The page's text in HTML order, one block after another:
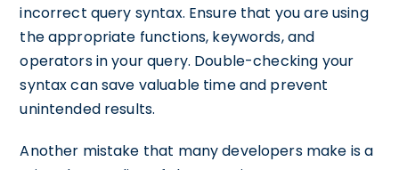
incorrect query syntax. Ensure that you are using
the appropriate functions, keywords, and
operators in your query. Double-checking your
syntax can save valuable time and prevent
unintended results.
Another mistake that many developers make is a